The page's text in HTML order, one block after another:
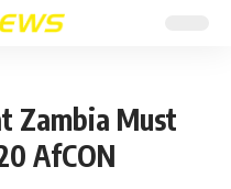
Zambia Must
AfCON